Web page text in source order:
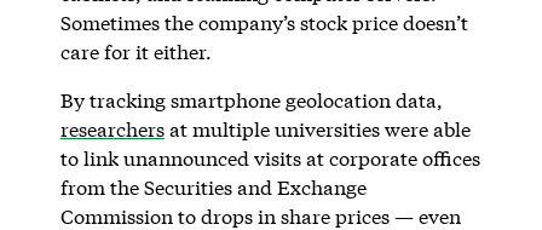
Sometimes the company’s stock price doesn’t
care for it either.
By tracking smartphone geolocation data,
researchersat multiple universities were able
to link unannounced visits at corporate offices
from the Securities and Exchange
Commission to drops in share prices — even